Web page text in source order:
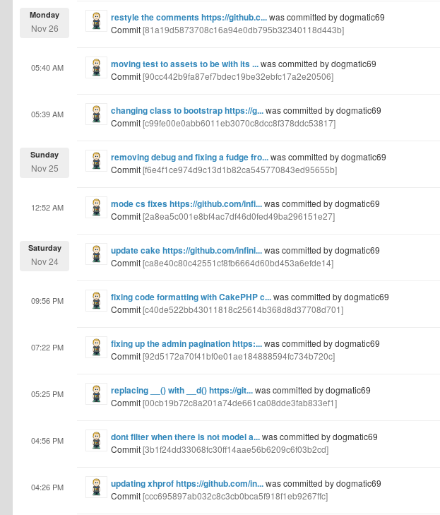
restyle the comments https://github.c...was committed by dogmatic69
Monday
Nov 26 Commit[81a19d5873708c16a94e0db795b32340118d443b]
moving test to assets to be with its ...was committed by dogmatic69
05:40 AM
Commit[90cc442b9fa87ef7bdec19be32ebfc17a2e20506]
changing class to bootstrap https://g...was committed by dogmatic69
05:39 AM
Commit[c99fe00e0abb6011eb3070c8dcc8f378ddc53817]
removing debug and fixing a fudge fro...was committed by dogmatic69
Sunday
Nov 25 Commit[f6e4f1ce974d9c13d1b82ca545770843ed95655b]
mode cs fixes https://github.com/infi...was committed by dogmatic69
12:52 AM
Commit[2a8ea5c001e8bf4ac7df46d0fed49ba296151e27]
update cake https://github.com/infini...was committed by dogmatic69
Saturday
Nov 24 Commit[ca8e40c80c42551cf8fb6664d60bd453a6efde14]
fixing code formatting with CakePHP c...was committed by dogmatic69
09:56 PM
Commit[c40de522bb43011818c25614b368d8d37708d701]
fixing up the admin pagination https:...was committed by dogmatic69
07:22 PM
Commit[92d5172a70f41bf0e01ae184888594fc734b720c]
replacing __() with __d() https://git...was committed by dogmatic69
05:25 PM
Commit[00cb19b72c8a201a74de661ca08dde3fab833ef1]
dont filter when there is not model a...was committed by dogmatic69
04:56 PM
Commit[3b1f24dd33068fc30ff14aae56b6209c6f03b2cd]
updating xhprof https://github.com/in...was committed by dogmatic69
04:26 PM
Commit[ccc695897ab032c8c3cb0bca5f918f1eb9267ffc]